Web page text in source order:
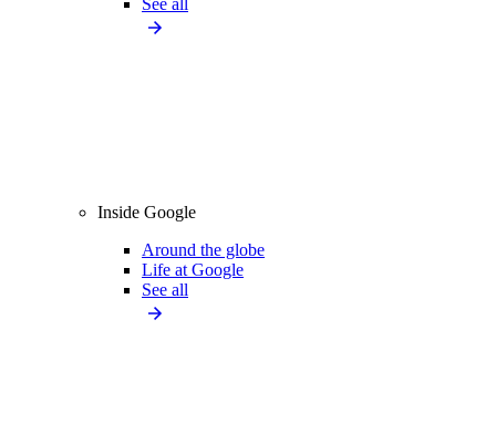
Inside Google
Around the globe
Life at Google
See all